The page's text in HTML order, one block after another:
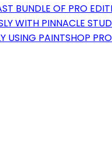
BUNDLE OF PRO
WITH PINNACLE
USING PAINTSHOP